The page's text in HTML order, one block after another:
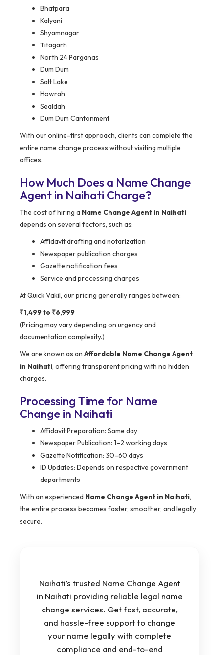
Bhatpara
Kalyani
Shyamnagar
Titagarh
North 24 Parganas
Dum Dum
Salt Lake
Howrah
Sealdah
Dum Dum Cantonment
With our online-first approach, clients can complete the
entire name change process without visiting multiple
offices.
How Much Does a Name Change
Agent in Naihati Charge?
The cost of hiring a Name Change Agent in Naihati
depends on several factors, such as:
Affidavit drafting and notarization
Newspaper publication charges
Gazette notification fees
Service and processing charges
At Quick Vakil, our pricing generally ranges between:
₹1,499 to ₹6,999
(Pricing may vary depending on urgency and
documentation complexity.)
We are known as an Affordable Name Change Agent
in Naihati, offering transparent pricing with no hidden
charges.
Processing Time for Name
Change in Naihati
Affidavit Preparation: Same day
Newspaper Publication: 1–2 working days
Gazette Notification: 30–60 days
ID Updates: Depends on respective government
departments
With an experienced Name Change Agent in Naihati,
the entire process becomes faster, smoother, and legally
secure.
Naihati’s trusted Name Change Agent
in Naihati providing reliable legal name
change services. Get fast, accurate,
and hassle-free support to change
your name legally with complete
compliance and end-to-end